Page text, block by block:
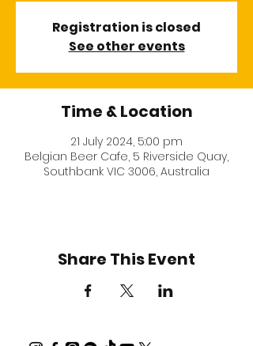
Registration is closed
See other events
Time & Location
21 July 2024, 5:00 pm
Belgian Beer Cafe, 5 Riverside Quay,
Southbank VIC 3006, Australia
Share This Event